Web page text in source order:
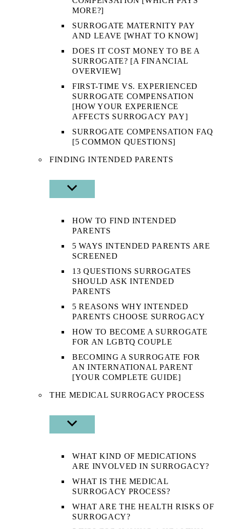
MORE?]
SURROGATE MATERNITY PAY
AND LEAVE [WHAT TO KNOW]
DOES IT COST MONEY TO BE A
SURROGATE? [A FINANCIAL
OVERVIEW]
FIRST-TIME VS. EXPERIENCED
SURROGATE COMPENSATION
[HOW YOUR EXPERIENCE
AFFECTS SURROGACY PAY]
SURROGATE COMPENSATION FAQ
[5 COMMON QUESTIONS]
FINDING INTENDED PARENTS
SHOW
SUB
HOW TO FIND INTENDED
PARENTS
5 WAYS INTENDED PARENTS ARE
SCREENED
13 QUESTIONS SURROGATES
SHOULD ASK INTENDED
PARENTS
5 REASONS WHY INTENDED
PARENTS CHOOSE SURROGACY
HOW TO BECOME A SURROGATE
FOR AN LGBTQ COUPLE
BECOMING A SURROGATE FOR
AN INTERNATIONAL PARENT
[YOUR COMPLETE GUIDE]
THE MEDICAL SURROGACY PROCESS
SHOW
SUB
WHAT KIND OF MEDICATIONS
ARE INVOLVED IN SURROGACY?
WHAT IS THE MEDICAL
SURROGACY PROCESS?
WHAT ARE THE HEALTH RISKS OF
SURROGACY?